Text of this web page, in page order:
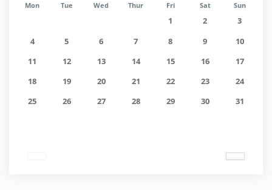
Mon Tue Wed Thur Fri Sat Sun
1 2
3
4
5 6 7 8 9
10
11
12 13 14 15 16
17
18
19 20 21 22 23
24
25
26 27 28 29 30 31